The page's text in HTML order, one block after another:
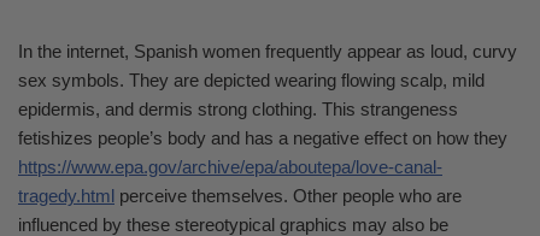
In the internet, Spanish women frequently appear as loud, curvy
sex symbols. They are depicted wearing flowing scalp, mild
epidermis, and dermis strong clothing. This strangeness
fetishizes people’s body and has a negative effect on how they
https://www.epa.gov/archive/epa/aboutepa/love-canal-
tragedy.html perceive themselves. Other people who are
influenced by these stereotypical graphics may also be